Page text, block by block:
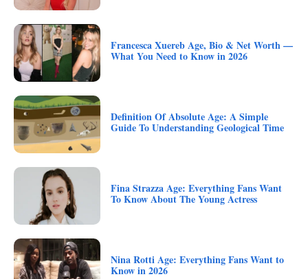
Francesca Xuereb Age, Bio & Net Worth —
What You Need to Know in 2026
Definition Of Absolute Age: A Simple
Guide To Understanding Geological Time
Fina Strazza Age: Everything Fans Want
To Know About The Young Actress
Nina Rotti Age: Everything Fans Want to
Know in 2026